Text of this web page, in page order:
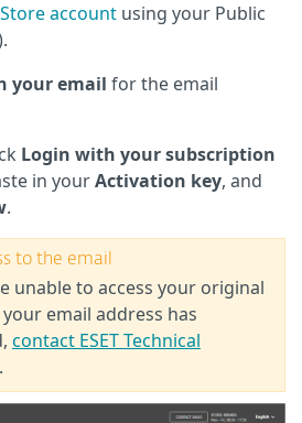
account using your Public
your email for the email
Login with your subscription
in yourActivation key, and
.
to the email
unable to access your original
email address has
contact ESET Technical
.